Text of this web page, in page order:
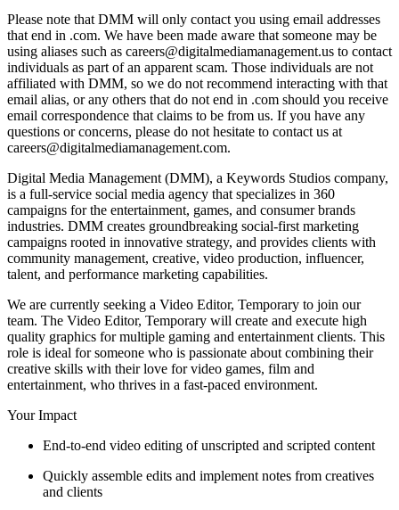
Please note that DMM will only contact you using email addresses
that end in .com. We have been made aware that someone may be
using aliases such as careers@digitalmediamanagement.us to contact
individuals as part of an apparent scam. Those individuals are not
affiliated with DMM, so we do not recommend interacting with that
email alias, or any others that do not end in .com should you receive
email correspondence that claims to be from us. If you have any
questions or concerns, please do not hesitate to contact us at
careers@digitalmediamanagement.com.
Digital Media Management (DMM), a Keywords Studios company,
is a full-service social media agency that specializes in 360
campaigns for the entertainment, games, and consumer brands
industries. DMM creates groundbreaking social-first marketing
campaigns rooted in innovative strategy, and provides clients with
community management, creative, video production, influencer,
talent, and performance marketing capabilities.
We are currently seeking a Video Editor, Temporary to join our
team. The Video Editor, Temporary will create and execute high
quality graphics for multiple gaming and entertainment clients. This
role is ideal for someone who is passionate about combining their
creative skills with their love for video games, film and
entertainment, who thrives in a fast-paced environment.
Your Impact
End-to-end video editing of unscripted and scripted content
Quickly assemble edits and implement notes from creatives
and clients